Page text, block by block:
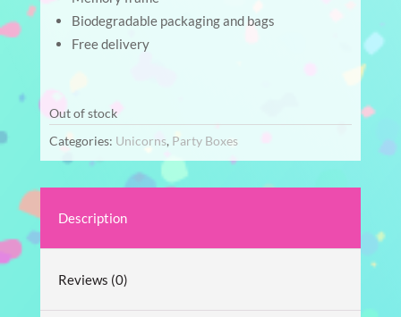
Biodegradable packaging and bags
Free delivery
Out of stock
Categories: Unicorns, Party Boxes
Description
Reviews (0)